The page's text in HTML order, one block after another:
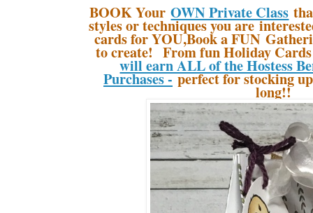
BOOK YourOWN Private Class
styles or techniques you are
cards for YOU,Book a FUN
to create! From fun Holiday
will earn ALL of the Hostess
Purchases -perfect for stocking
long!!